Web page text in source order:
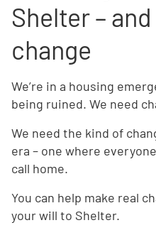
Shelter –
change
We’re in a housing
being ruined. We need
We need the kind of
era – one where
call home.
You can help make real
your will to Shelter.